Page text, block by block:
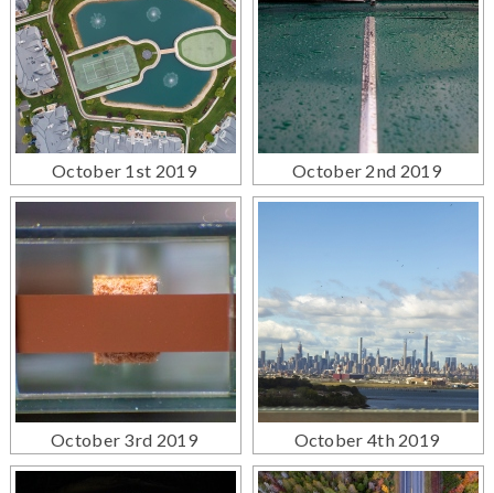
October 1st 2019 October 2nd 2019
October 3rd 2019 October 4th 2019